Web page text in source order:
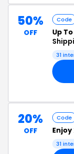
50%
OFF
Code
Up To
31
20%
OFF
Code
Enjoy
31